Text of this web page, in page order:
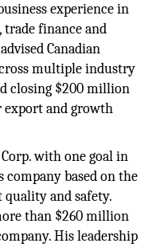
experience in
finance and
Canadian
multiple industry
closing $200 million
and growth
with one goal in
based on the
quality and safety.
than $260 million
His leadership